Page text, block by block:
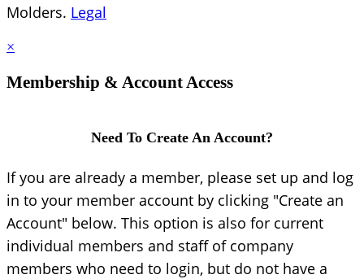
Molders. Legal
×
Membership & Account Access
Need To Create An Account?
If you are already a member, please set up and log
in to your member account by clicking "Create an
Account" below. This option is also for current
individual members and staff of company
members who need to login, but do not have a